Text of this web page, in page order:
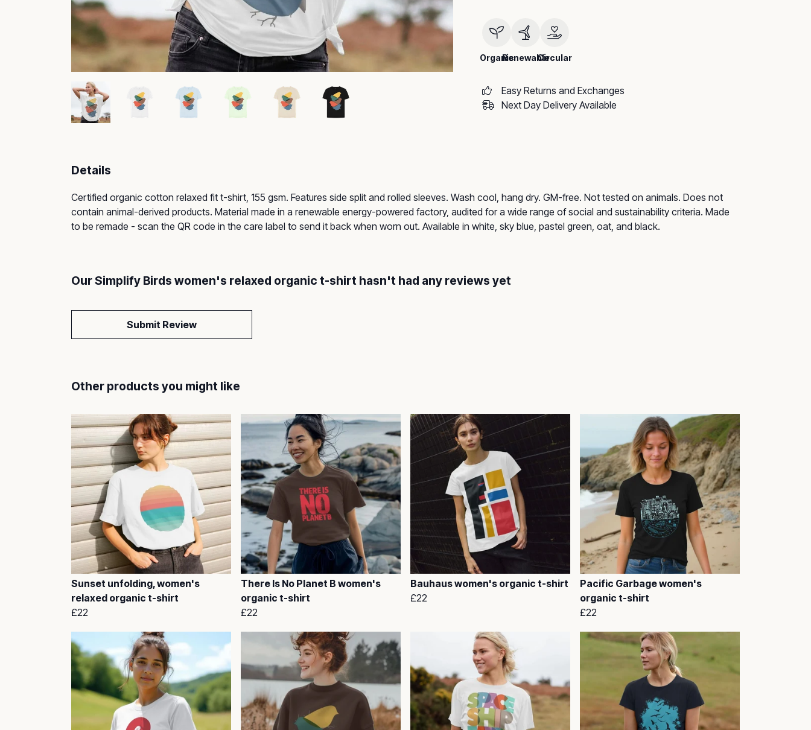
OrganicRenewableCircular
Easy Returns and Exchanges
Next Day Delivery Available
Details
Certified organic cotton relaxed fit t-shirt, 155 gsm. Features side split and rolled sleeves. Wash cool, hang dry. GM-free. Not tested on animals. Does not
contain animal-derived products. Material made in a renewable energy-powered factory, audited for a wide range of social and sustainability criteria. Made
to be remade - scan the QR code in the care label to send it back when worn out. Available in white, sky blue, pastel green, oat, and black.
Our Simplify Birds women's relaxed organic t-shirt hasn't had any reviews yet
Submit Review
Other products you might like
Sunset unfolding, women's
relaxed organic t-shirt
£22
There Is No Planet B women's
organic t-shirt
£22
Bauhaus women's organic t-shirt
£22
Pacific Garbage women's
organic t-shirt
£22